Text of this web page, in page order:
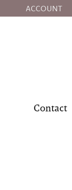
ACCOUNT
TOGGLE MY
Contact